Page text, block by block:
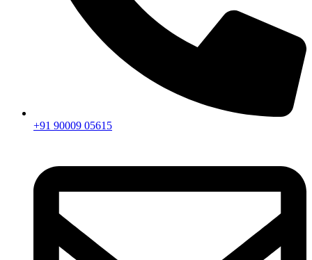
+91 90009 05615